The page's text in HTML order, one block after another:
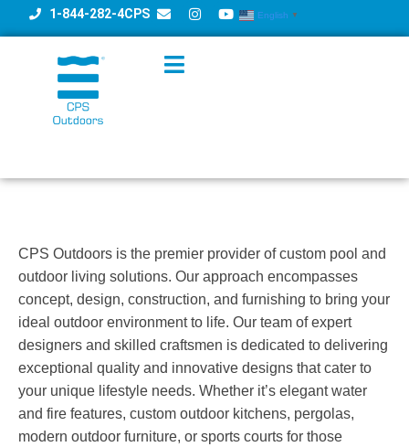
1-844-282-4CPS English ▼
CPS Outdoors is the premier provider of custom pool and
outdoor living solutions. Our approach encompasses
concept, design, construction, and furnishing to bring your
ideal outdoor environment to life. Our team of expert
designers and skilled craftsmen is dedicated to delivering
exceptional quality and innovative designs that cater to
your unique lifestyle needs. Whether it’s elegant water
and fire features, custom outdoor kitchens, pergolas,
modern outdoor furniture, or sports courts for those